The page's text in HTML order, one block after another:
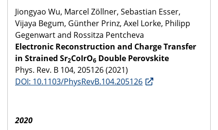
Jiongyao Wu, Marcel Zöllner, Sebastian Esser,
Vijaya Begum, Günther Prinz, Axel Lorke, Philipp
Gegenwart and Rossitza Pentcheva
Electronic Reconstruction and Charge Transfer
in Strained Sr2CoIrO6 Double Perovskite
Phys. Rev. B 104, 205126 (2021)
DOI: 10.1103/PhysRevB.104.205126
2020